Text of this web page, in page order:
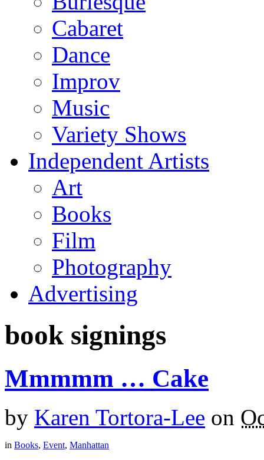
Cabaret
Dance
Improv
Music
Variety Shows
Independent Artists
Art
Books
Film
Photography
Advertising
book signings
Mmmmm … Cake
by Karen Tortora-Lee on
in Books, Event, Manhattan